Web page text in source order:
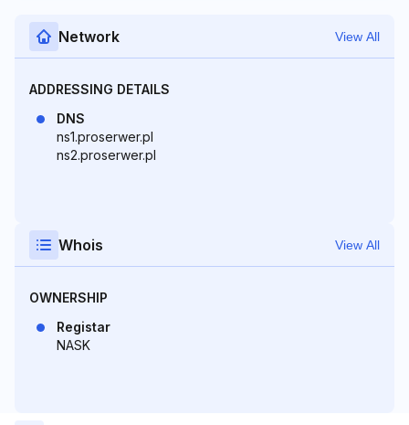
Network View All
ADDRESSING DETAILS
DNS
ns1.proserwer.pl
ns2.proserwer.pl
Whois View All
OWNERSHIP
Registar
NASK